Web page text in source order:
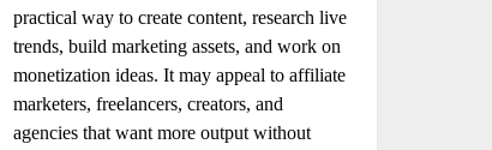
practical way to create content, research live
trends, build marketing assets, and work on
monetization ideas. It may appeal to affiliate
marketers, freelancers, creators, and
agencies that want more output without